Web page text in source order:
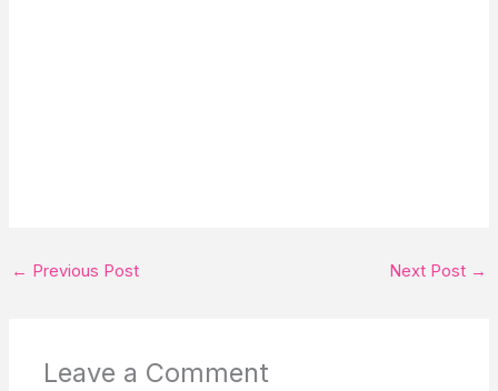
← Previous Post Next Post →
Leave a Comment